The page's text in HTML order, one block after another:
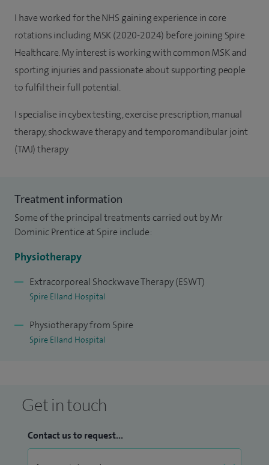
I have worked for the NHS gaining experience in core
rotations including MSK (2020-2024) before joining Spire
Healthcare. My interest is working with common MSK and
sporting injuries and passionate about supporting people
to fulfil their full potential.
I specialise in cybex testing, exercise prescription, manual
therapy, shockwave therapy and temporomandibular joint
(TMJ) therapy
Treatment information
Some of the principal treatments carried out by Mr
Dominic Prentice at Spire include:
Physiotherapy
Extracorporeal Shockwave Therapy (ESWT)
Spire Elland Hospital
Physiotherapy from Spire
Spire Elland Hospital
Get in touch
Contact us to request...